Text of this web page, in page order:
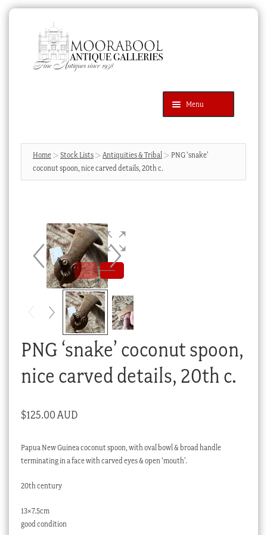
navigation
content
Menu
Products
search
SEARCH
News & Events
Cart
Checkout
My account
Stock Lists
Home Stock Lists Antiquities & Tribal
PNG ‘snake’
coconut spoon, nice carved details, 20th c.
PNG ‘snake’ coconut spoon,
nice carved details, 20th c.
$125.00 AUD
Papua New Guinea coconut spoon, with oval bowl & broad handle
terminating in a face with carved eyes & open ‘mouth’.
20th century
13×7.5cm
good condition